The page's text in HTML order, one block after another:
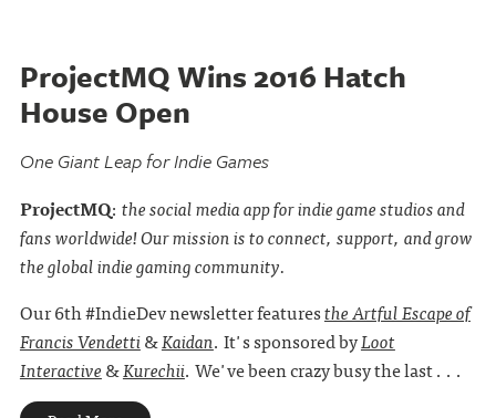
ProjectMQ Wins 2016 Hatch
House Open
One Giant Leap for Indie Games
ProjectMQ: the social media app for indie game studios and
fans worldwide! Our mission is to connect, support, and grow
the global indie gaming community.
Our 6th #IndieDev newsletter featuresthe Artful Escape of
Francis Vendetti&Kaidan. It's sponsored byLoot
Interactive&Kurechii. We've been crazy busy the last . . .